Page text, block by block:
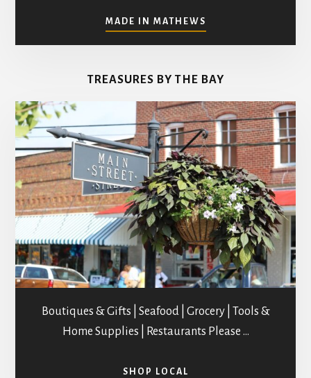
MADE IN MATHEWS
ART
STUDIOS
TREASURES BY THE BAY
Boutiques & Gifts | Seafood | Grocery | Tools &
Home Supplies | Restaurants Please …
SHOP LOCAL